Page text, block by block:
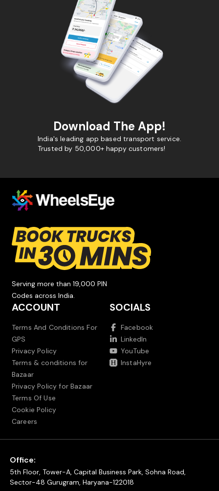
Download The App!
India's leading app based transport service.
Trusted by 50,000+ happy customers!
Serving more than 19,000 PIN
Codes across India.
ACCOUNT
Terms And Conditions For
GPS
Privacy Policy
Terms & conditions for
Bazaar
Privacy Policy for Bazaar
Terms Of Use
Cookie Policy
Careers
SOCIALS
Facebook
LinkedIn
YouTube
InstaHyre
Office:
5th Floor, Tower-A, Capital Business Park, Sohna Road,
Sector-48 Gurugram, Haryana-122018